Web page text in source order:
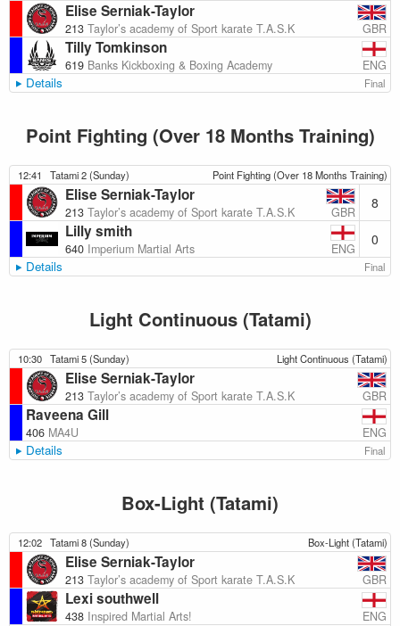
Elise Serniak-Taylor
213 Taylor’s academy of Sport karate T.A.S.K GBR
Tilly Tomkinson
619 Banks Kickboxing & Boxing Academy ENG
Details Final
Point Fighting (Over 18 Months Training)
12:41 Tatami 2 (Sunday) Point Fighting (Over 18 Months Training)
Elise Serniak-Taylor
213 Taylor’s academy of Sport karate T.A.S.K GBR
8
Lilly smith
640 Imperium Martial Arts ENG
0
Details Final
Light Continuous (Tatami)
10:30 Tatami 5 (Sunday) Light Continuous (Tatami)
Elise Serniak-Taylor
213 Taylor’s academy of Sport karate T.A.S.K GBR
Raveena Gill
406 MA4U ENG
Details Final
Box-Light (Tatami)
12:02 Tatami 8 (Sunday) Box-Light (Tatami)
Elise Serniak-Taylor
213 Taylor’s academy of Sport karate T.A.S.K GBR
Lexi southwell
438 Inspired Martial Arts! ENG